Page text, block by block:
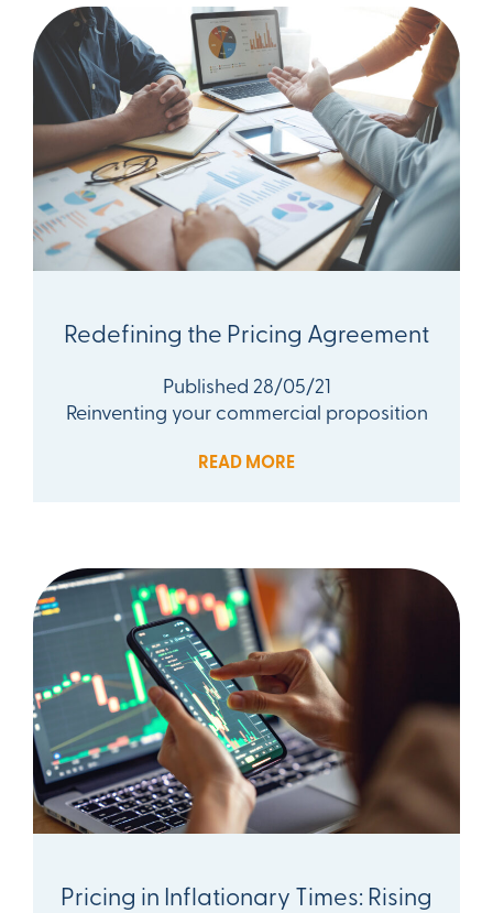
Redefining the Pricing Agreement
Published 28/05/21
Reinventing your commercial proposition
READ MORE
Pricing in Inflationary Times: Rising